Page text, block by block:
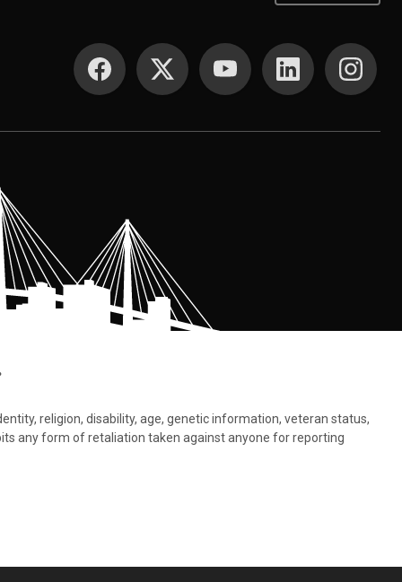
SOCIAL MEDIA
religion, disability, age, genetic information, veteran status,
any form of retaliation taken against anyone for reporting